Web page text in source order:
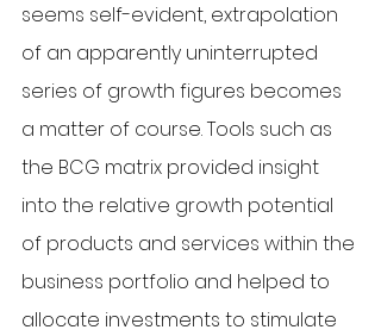
seems self-evident, extrapolation
of an apparently uninterrupted
series of growth figures becomes
a matter of course. Tools such as
the BCG matrix provided insight
into the relative growth potential
of products and services within the
business portfolio and helped to
allocate investments to stimulate